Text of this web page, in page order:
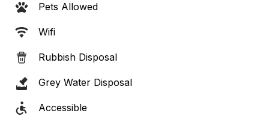
Pets Allowed
Wifi
Rubbish Disposal
Grey Water Disposal
Accessible